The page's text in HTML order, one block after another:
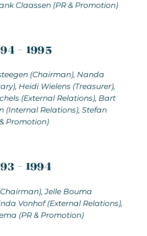
Claassen (PR & Promotion)
- 1995
(Chairman), Nanda
Heidi Wielens (Treasurer),
(External Relations), Bart
(Internal Relations), Stefan
Promotion)
- 1994
Jelle Bouma
Vonhof (External Relations),
(PR & Promotion)